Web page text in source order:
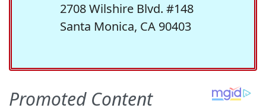
2708 Wilshire Blvd. #148
Santa Monica, CA 90403